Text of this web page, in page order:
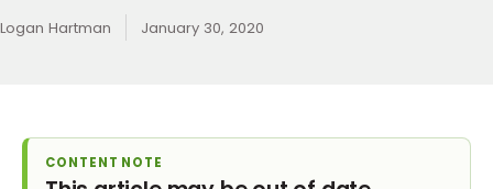
Logan Hartman January 30, 2020
CONTENT NOTE